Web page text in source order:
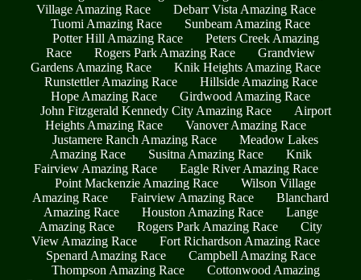
Village Amazing Race
Debarr Vista Amazing Race
Tuomi Amazing Race
Sunbeam Amazing Race
Potter Hill Amazing Race
Peters Creek Amazing
Race
Rogers Park Amazing Race
Grandview
Gardens Amazing Race
Knik Heights Amazing Race
Runstettler Amazing Race
Hillside Amazing Race
Hope Amazing Race
Girdwood Amazing Race
John Fitzgerald Kennedy City Amazing Race
Airport
Heights Amazing Race
Vanover Amazing Race
Justamere Ranch Amazing Race
Meadow Lakes
Amazing Race
Susitna Amazing Race
Knik
Fairview Amazing Race
Eagle River Amazing Race
Point Mackenzie Amazing Race
Wilson Village
Amazing Race
Fairview Amazing Race
Blanchard
Amazing Race
Houston Amazing Race
Lange
Amazing Race
Rogers Park Amazing Race
City
View Amazing Race
Fort Richardson Amazing Race
Spenard Amazing Race
Campbell Amazing Race
Thompson Amazing Race
Cottonwood Amazing